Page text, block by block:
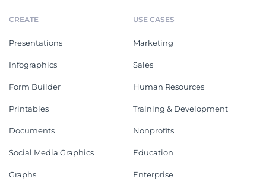
CREATE
Presentations
Infographics
Form Builder
Printables
Documents
Social Media Graphics
Graphs
USE CASES
Marketing
Sales
Human Resources
Training & Development
Nonprofits
Education
Enterprise